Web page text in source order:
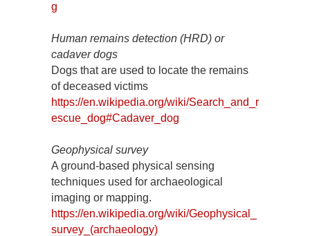
g
Human remains detection (HRD) or
cadaver dogs
Dogs that are used to locate the remains
of deceased victims
https://en.wikipedia.org/wiki/Search_and_r
escue_dog#Cadaver_dog
Geophysical survey
A ground-based physical sensing
techniques used for archaeological
imaging or mapping.
https://en.wikipedia.org/wiki/Geophysical_
survey_(archaeology)